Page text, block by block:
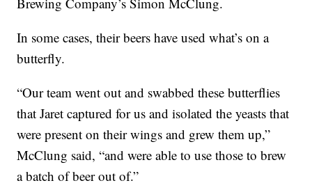
In some cases, their beers have used what’s on a
butterfly.
“Our team went out and swabbed these butterflies
that Jaret captured for us and isolated the yeasts that
were present on their wings and grew them up,”
McClung said, “and were able to use those to brew
a batch of beer out of.”